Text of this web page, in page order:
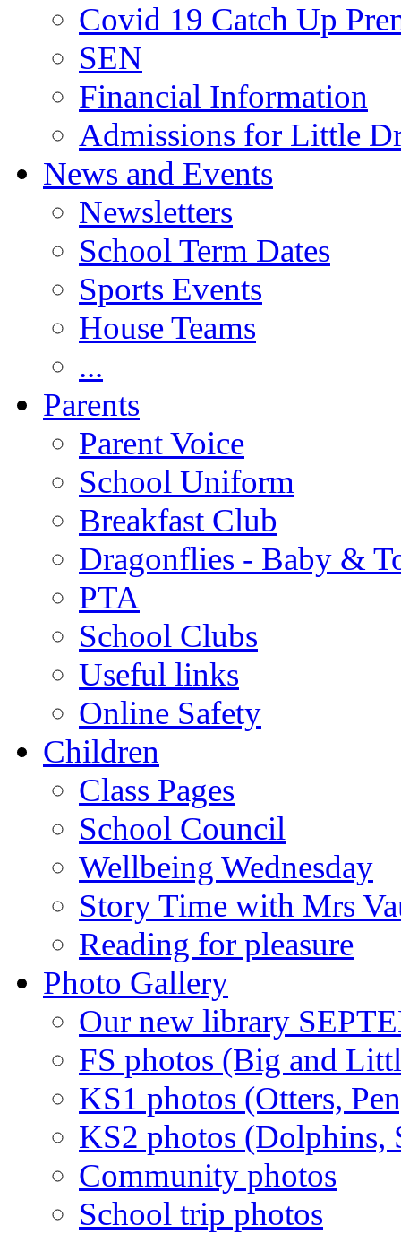
Covid 19 Catch Up
SEN
Financial Information
Admissions for Little
News and Events
Newsletters
School Term Dates
Sports Events
House Teams
...
Parents
Parent Voice
School Uniform
Breakfast Club
Dragonflies - Baby &
PTA
School Clubs
Useful links
Online Safety
Children
Class Pages
School Council
Wellbeing Wednesday
Story Time with Mrs
Reading for pleasure
Photo Gallery
Our new library
FS photos (Big and
KS1 photos (Otters,
KS2 photos (Dolphins,
Community photos
School trip photos